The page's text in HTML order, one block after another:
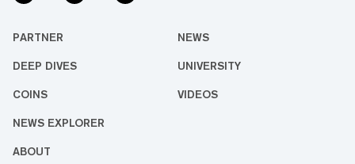
PARTNER NEWS
DEEP DIVES UNIVERSITY
COINS VIDEOS
NEWS EXPLORER
ABOUT